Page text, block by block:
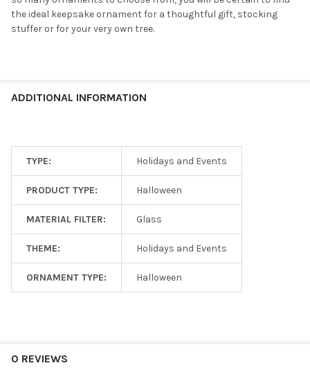
the ideal keepsake ornament for a thoughtful gift, stocking
stuffer or for your very own tree.
ADDITIONAL INFORMATION
TYPE: Holidays and Events
PRODUCT TYPE: Halloween
MATERIAL FILTER: Glass
THEME: Holidays and Events
ORNAMENT TYPE: Halloween
0 REVIEWS